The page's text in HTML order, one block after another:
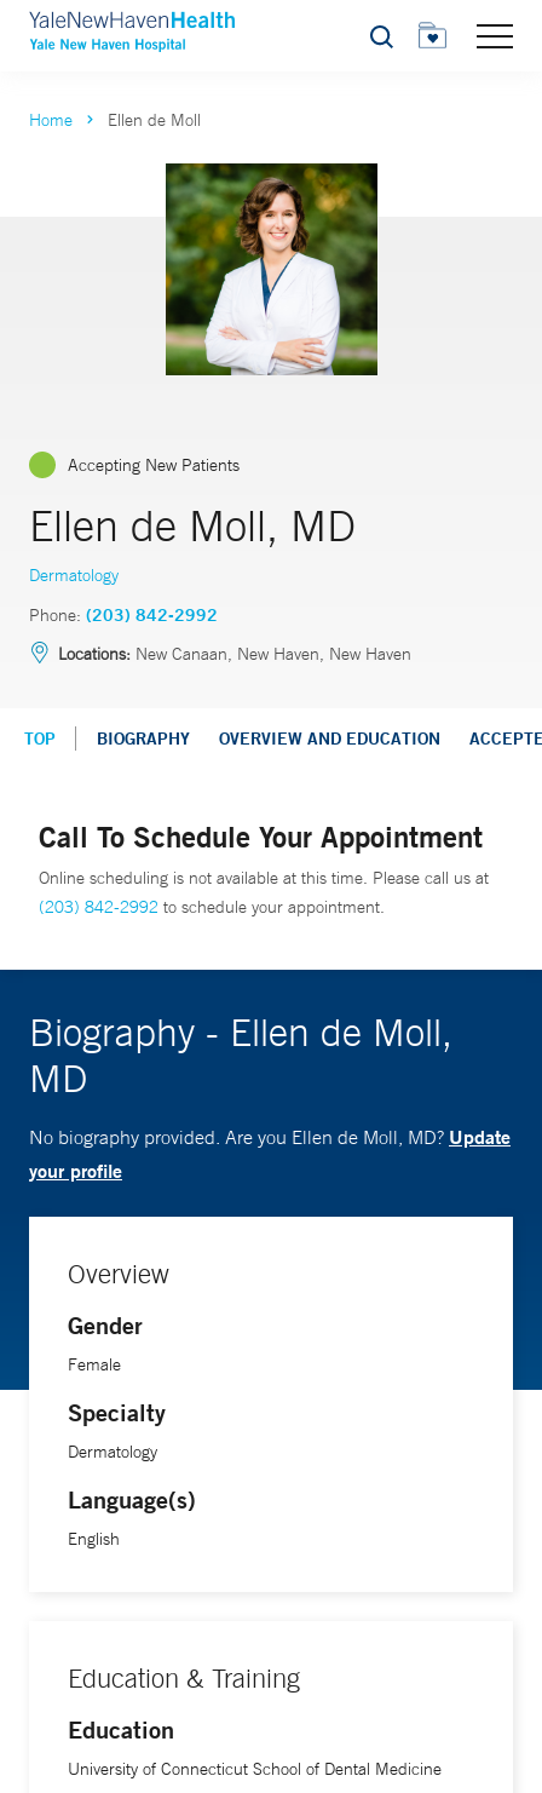
Search
Home Ellen de Moll
Accepting New Patients
Ellen de Moll, MD
Dermatology
Phone: (203) 842-2992
Locations: New Canaan, New Haven, New Haven
TOP BIOGRAPHY OVERVIEW AND EDUCATION
Call To Schedule Your Appointment
Online scheduling is not available at this time. Please call us at
(203) 842-2992 to schedule your appointment.
Biography - Ellen de Moll,
MD
No biography provided. Are you Ellen de Moll, MD? Update
your profile
Overview
Gender
Female
Specialty
Dermatology
Language(s)
English
Education & Training
Education
University of Connecticut School of Dental Medicine